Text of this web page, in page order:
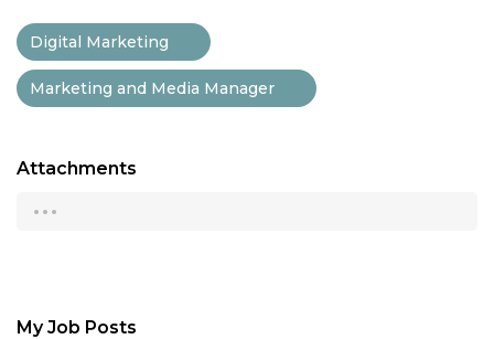
Digital Marketing
Marketing and Media Manager
Attachments
...
My Job Posts